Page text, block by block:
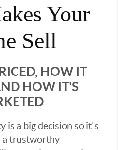
Your
Sell
HOW IT
HOW IT'S
is a big decision so it's
a trustworthy